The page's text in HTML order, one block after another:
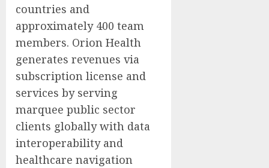
countries and
approximately 400 team
members. Orion Health
generates revenues via
subscription license and
services by serving
marquee public sector
clients globally with data
interoperability and
healthcare navigation